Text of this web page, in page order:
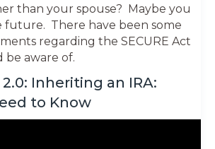
than your spouse? Maybe you
future. There have been some
regarding the SECURE Act
aware of.
2.0: Inheriting an IRA:
to Know